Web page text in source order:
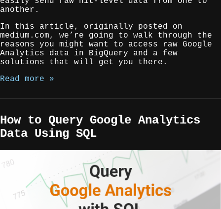
another.
In this article, originally posted on
medium.com, we’re going to walk through the
reasons you might want to access raw Google
Analytics data in BigQuery and a few
solutions that will get you there.
Read more »
How to Query Google Analytics
Data Using SQL